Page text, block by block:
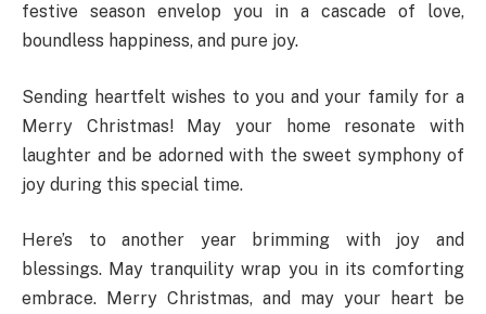
festive season envelop you in a cascade of love,
boundless happiness, and pure joy.
Sending heartfelt wishes to you and your family for a
Merry Christmas! May your home resonate with
laughter and be adorned with the sweet symphony of
joy during this special time.
Here’s to another year brimming with joy and
blessings. May tranquility wrap you in its comforting
embrace. Merry Christmas, and may your heart be